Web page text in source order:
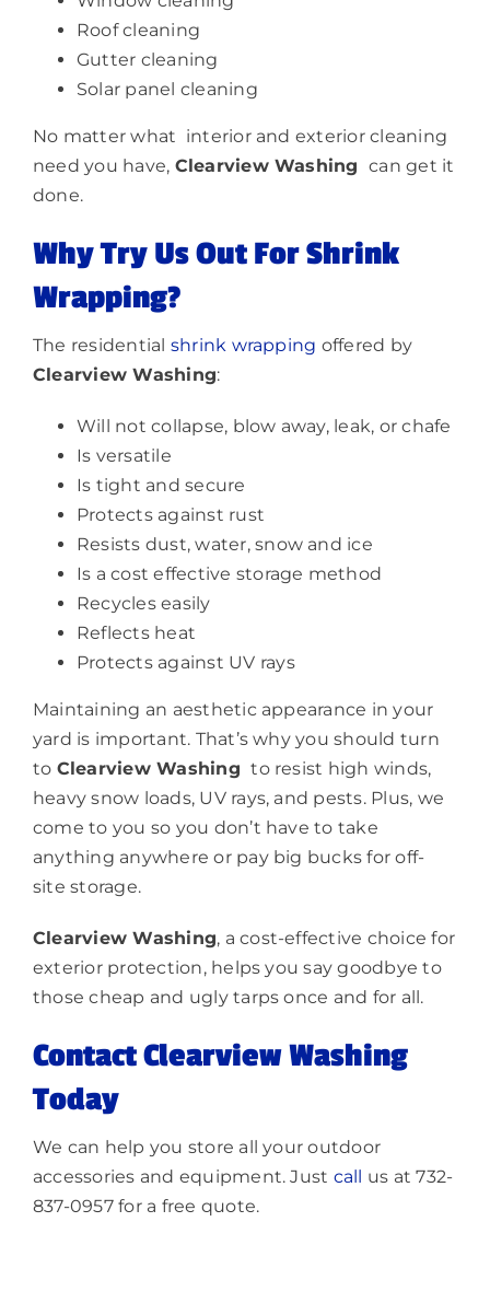
Roof cleaning
Gutter cleaning
Solar panel cleaning
No matter what interior and exterior cleaning
need you have, Clearview Washing can get it
done.
Why Try Us Out For Shrink
Wrapping?
The residential shrink wrapping offered by
Clearview Washing:
Will not collapse, blow away, leak, or chafe
Is versatile
Is tight and secure
Protects against rust
Resists dust, water, snow and ice
Is a cost effective storage method
Recycles easily
Reflects heat
Protects against UV rays
Maintaining an aesthetic appearance in your
yard is important. That’s why you should turn
to Clearview Washing to resist high winds,
heavy snow loads, UV rays, and pests. Plus, we
come to you so you don’t have to take
anything anywhere or pay big bucks for off-
site storage.
Clearview Washing, a cost-effective choice for
exterior protection, helps you say goodbye to
those cheap and ugly tarps once and for all.
Contact Clearview Washing
Today
We can help you store all your outdoor
accessories and equipment. Just call
us at 732-
837-0957 for a free quote.